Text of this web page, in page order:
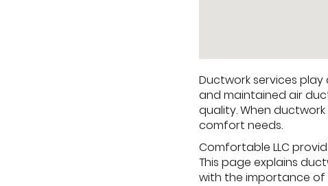
Ductwork services
and maintained air
quality. When
comfort needs.
Comfortable LLC
This page explains
with the importance of